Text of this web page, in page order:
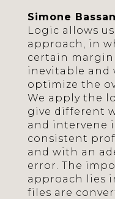
Simone
Logic allows
approach, in
certain
inevitable and
optimize the
We apply the
give different
and intervene
consistent
and with an
error. The
approach lies
files are